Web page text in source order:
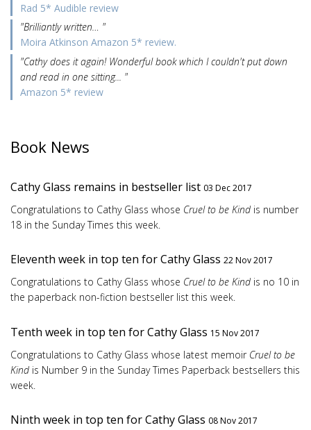
Rad 5* Audible review
"Brilliantly written… "
Moira Atkinson Amazon 5* review.
"Cathy does it again! Wonderful book which I couldn't put down
and read in one sitting... "
Amazon 5* review
Book News
Cathy Glass remains in bestseller list 03 Dec 2017
Congratulations to Cathy Glass whose Cruel to be Kindis number
18 in the Sunday Times this week.
Eleventh week in top ten for Cathy Glass 22 Nov 2017
Congratulations to Cathy Glass whose Cruel to be Kindis no 10 in
the paperback non-fiction bestseller list this week.
Tenth week in top ten for Cathy Glass 15 Nov 2017
Congratulations to Cathy Glass whose latest memoir Cruel to be
Kindis Number 9 in the Sunday Times Paperback bestsellers this
week.
Ninth week in top ten for Cathy Glass 08 Nov 2017